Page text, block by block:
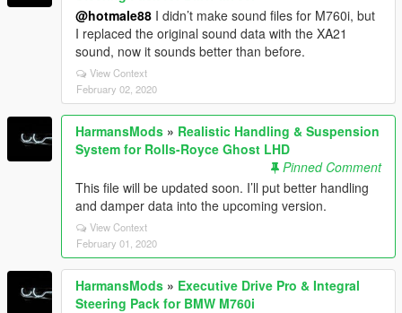
@hotmale88 I didn’t make sound files for M760i, but
I replaced the original sound data with the XA21
sound, now it sounds better than before.
View Context
February 02, 2020
HarmansMods » Realistic Handling & Suspension
System for Rolls-Royce Ghost LHD
Pinned Comment
This file will be updated soon. I’ll put better handling
and damper data into the upcoming version.
View Context
February 01, 2020
HarmansMods » Executive Drive Pro & Integral
Steering Pack for BMW M760i